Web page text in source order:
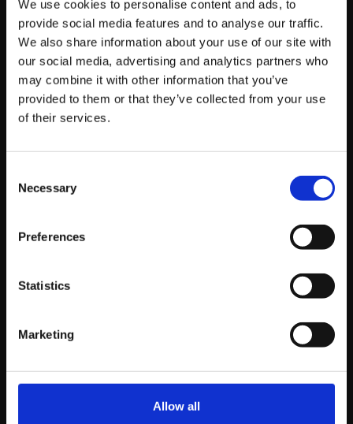
We use cookies to personalise content and ads, to
provide social media features and to analyse our traffic.
We also share information about your use of our site with
our social media, advertising and analytics partners who
may combine it with other information that you’ve
provided to them or that they’ve collected from your use
of their services.
Selection
Necessary
Preferences
Statistics
Marketing
Allow all
Search Paradigm:
Key Strategies for
SEO Professionals
involves embracing this evolution. It means:
Doubling down on high-quality, authoritative
expertise and answers user questions
comprehensively will be crucial for featuring in
Understanding and leveraging AI tools:
including those powered by AI, will be vital for
Focusing on user intent and experience:As AI
aims to satisfy user queries more directly, a deep